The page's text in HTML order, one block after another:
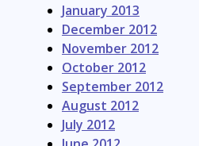
January 2013
December 2012
November 2012
October 2012
September 2012
August 2012
July 2012